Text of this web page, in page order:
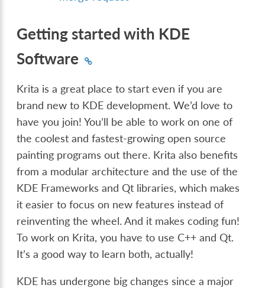
Getting started with KDE
Software
Krita is a great place to start even if you are
brand new to KDE development. We’d love to
have you join! You’ll be able to work on one of
the coolest and fastest-growing open source
painting programs out there. Krita also benefits
from a modular architecture and the use of the
KDE Frameworks and Qt libraries, which makes
it easier to focus on new features instead of
reinventing the wheel. And it makes coding fun!
To work on Krita, you have to use C++ and Qt.
It’s a good way to learn both, actually!
KDE has undergone big changes since a major